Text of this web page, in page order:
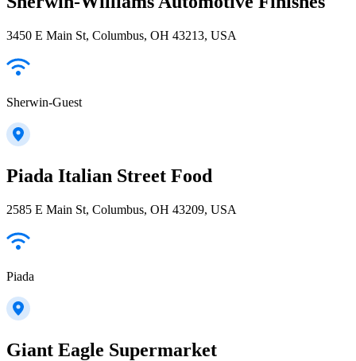
3450 E Main St, Columbus, OH 43213, USA
Sherwin-Guest
Piada Italian Street Food
2585 E Main St, Columbus, OH 43209, USA
Piada
Giant Eagle Supermarket